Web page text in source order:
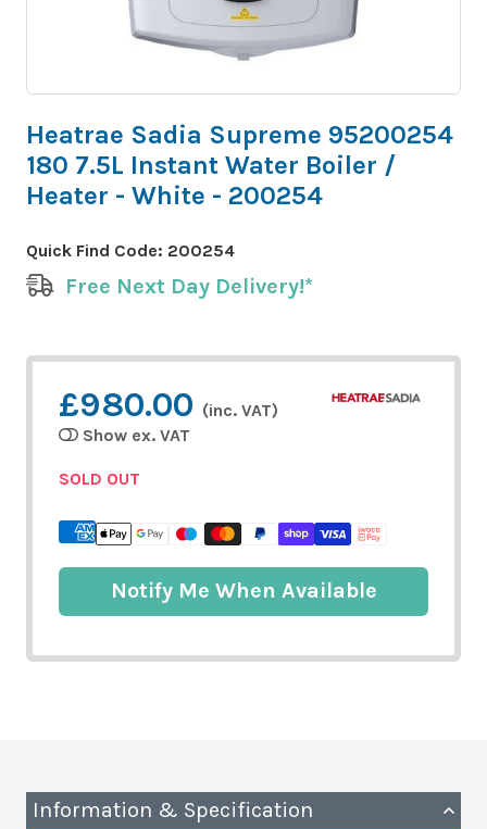
Heatrae Sadia Supreme 95200254
180 7.5L Instant Water Boiler /
Heater - White - 200254
Quick Find Code: 200254
Free Next Day Delivery!*
£980.00 (inc. VAT)
Show ex. VAT
SOLD OUT
Notify Me When Available
Information & Specification